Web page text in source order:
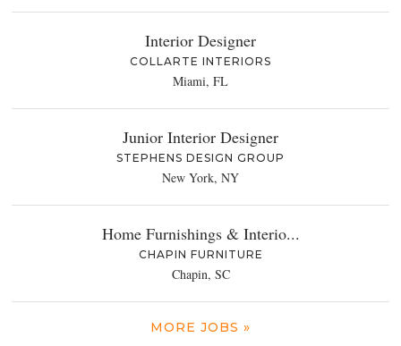
Interior Designer
COLLARTE INTERIORS
Miami, FL
Junior Interior Designer
STEPHENS DESIGN GROUP
New York, NY
Home Furnishings & Interio...
CHAPIN FURNITURE
Chapin, SC
MORE JOBS »